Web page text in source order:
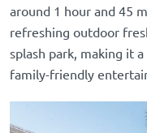
around 1 hour and 45
refreshing outdoor
splash park, making it
family-friendly